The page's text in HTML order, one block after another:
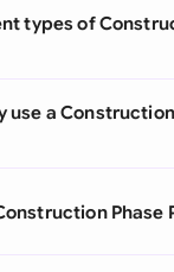
types of
use a
Phase